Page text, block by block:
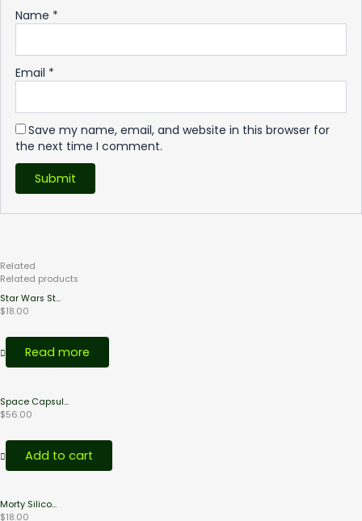
Name *
Email *
Save my name, email, and website in this browser for
the next time I comment.
Related
Related products
Star Wars St...
$18.00
Read more
Space Capsul...
$56.00
Add to cart
Morty Silico...
$18.00